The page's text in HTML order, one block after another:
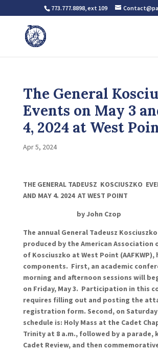
773.777.8898, ext 109
The General
Events on May 3
4, 2024 at West
Apr 5, 2024
THE GENERAL TADEUSZ KOSCIUSZKO
AND MAY 4. 2024 AT WEST POINT
by John Czop
The annual General Tadeusz
produced by the American Association
of Kosciuszko at West Point (AAFKWP),
components. First, an academic
morning and afternoon sessions will
on Friday, May 3. Participation in this
requires filling out and posting the
registration form. Second, on Saturday
schedule is: Holy Mass at the Cadet
Trinity at 8 a.m., followed by a parade,
Cadet Review, and then